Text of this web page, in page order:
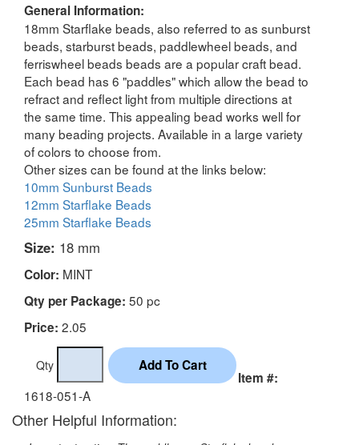
General Information:
18mm Starflake beads, also referred to as sunburst
beads, starburst beads, paddlewheel beads, and
ferriswheel beads beads are a popular craft bead.
Each bead has 6 "paddles" which allow the bead to
refract and reflect light from multiple directions at
the same time. This appealing bead works well for
many beading projects. Available in a large variety
of colors to choose from.
Other sizes can be found at the links below:
10mm Sunburst Beads
12mm Starflake Beads
25mm Starflake Beads
Size: 18 mm
Color: MINT
Qty per Package: 50 pc
Price: 2.05
Qty
Item #:
1618-051-A
Other Helpful Information: